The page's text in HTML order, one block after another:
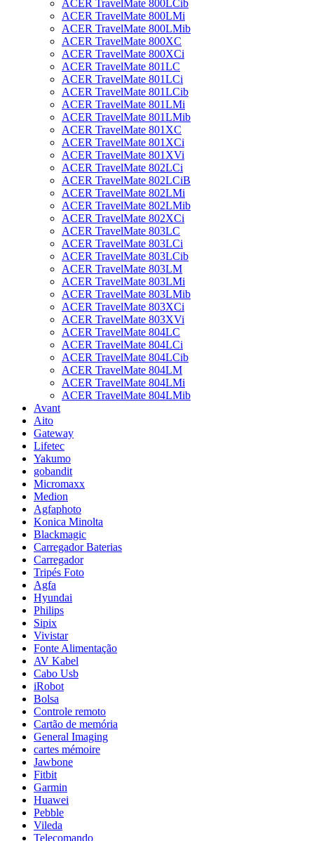
ACER TravelMate 800LCib
ACER TravelMate 800LMi
ACER TravelMate 800LMib
ACER TravelMate 800XC
ACER TravelMate 800XCi
ACER TravelMate 801LC
ACER TravelMate 801LCi
ACER TravelMate 801LCib
ACER TravelMate 801LMi
ACER TravelMate 801LMib
ACER TravelMate 801XC
ACER TravelMate 801XCi
ACER TravelMate 801XVi
ACER TravelMate 802LCi
ACER TravelMate 802LCiB
ACER TravelMate 802LMi
ACER TravelMate 802LMib
ACER TravelMate 802XCi
ACER TravelMate 803LC
ACER TravelMate 803LCi
ACER TravelMate 803LCib
ACER TravelMate 803LM
ACER TravelMate 803LMi
ACER TravelMate 803LMib
ACER TravelMate 803XCi
ACER TravelMate 803XVi
ACER TravelMate 804LC
ACER TravelMate 804LCi
ACER TravelMate 804LCib
ACER TravelMate 804LM
ACER TravelMate 804LMi
ACER TravelMate 804LMib
Avant
Aito
Gateway
Lifetec
Yakumo
gobandit
Micromaxx
Medion
Agfaphoto
Konica Minolta
Blackmagic
Carregador Baterias
Carregador
Tripés Foto
Agfa
Hyundai
Philips
Sipix
Vivistar
Fonte Alimentação
AV Kabel
Cabo Usb
iRobot
Bolsa
Controle remoto
Cartão de memória
General Imaging
cartes mémoire
Jawbone
Fitbit
Garmin
Huawei
Pebble
Vileda
Telecomando